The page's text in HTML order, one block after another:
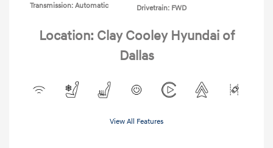
Transmission: Automatic
Drivetrain: FWD
Location: Clay Cooley Hyundai of
Dallas
View All Features